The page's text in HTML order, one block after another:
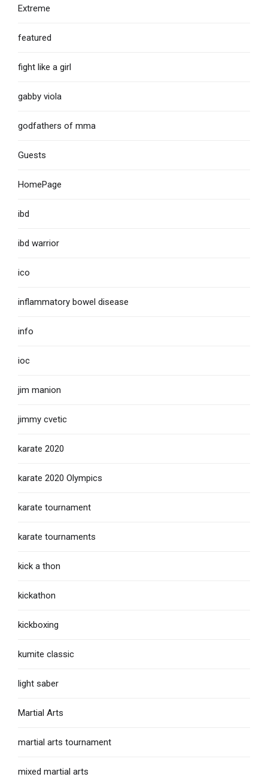
Extreme
featured
fight like a girl
gabby viola
godfathers of mma
Guests
HomePage
ibd
ibd warrior
ico
inflammatory bowel disease
info
ioc
jim manion
jimmy cvetic
karate 2020
karate 2020 Olympics
karate tournament
karate tournaments
kick a thon
kickathon
kickboxing
kumite classic
light saber
Martial Arts
martial arts tournament
mixed martial arts